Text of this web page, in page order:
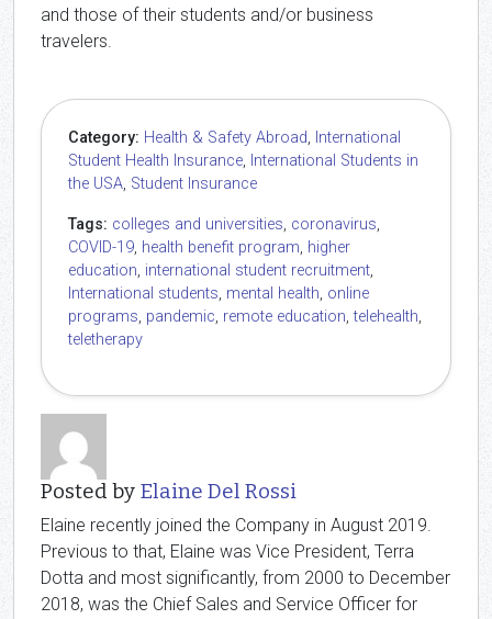
and those of their students and/or business
travelers.
Category: Health & Safety Abroad, International
Student Health Insurance, International Students in
the USA, Student Insurance
Tags: colleges and universities, coronavirus,
COVID-19, health benefit program, higher
education, international student recruitment,
International students, mental health, online
programs, pandemic, remote education,telehealth,
teletherapy
Posted by Elaine Del Rossi
Elaine recently joined the Company in August 2019.
Previous to that, Elaine was Vice President, Terra
Dotta and most significantly, from 2000 to December
2018, was the Chief Sales and Service Officer for